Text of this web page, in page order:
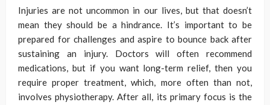
Injuries are not uncommon in our lives, but that doesn’t
mean they should be a hindrance. It’s important to be
prepared for challenges and aspire to bounce back after
sustaining an injury. Doctors will often recommend
medications, but if you want long-term relief, then you
require proper treatment, which, more often than not,
involves physiotherapy. After all, its primary focus is the